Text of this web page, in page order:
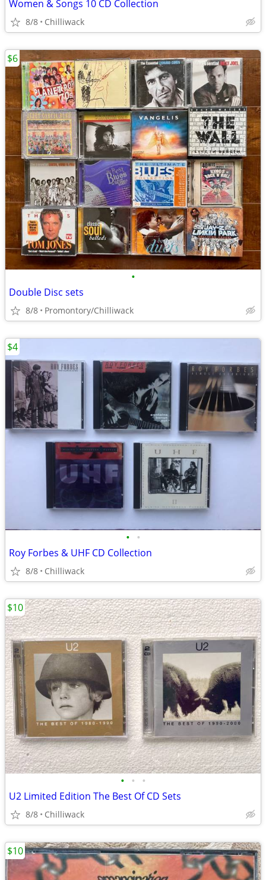
Women & Songs 10 CD Collection
8/8 Chilliwack
•
Double Disc sets
8/8 Promontory/Chilliwack
$6
• •
Roy Forbes & UHF CD Collection
8/8 Chilliwack
$4
• • •
U2 Limited Edition The Best Of CD Sets
8/8 Chilliwack
$10
$10